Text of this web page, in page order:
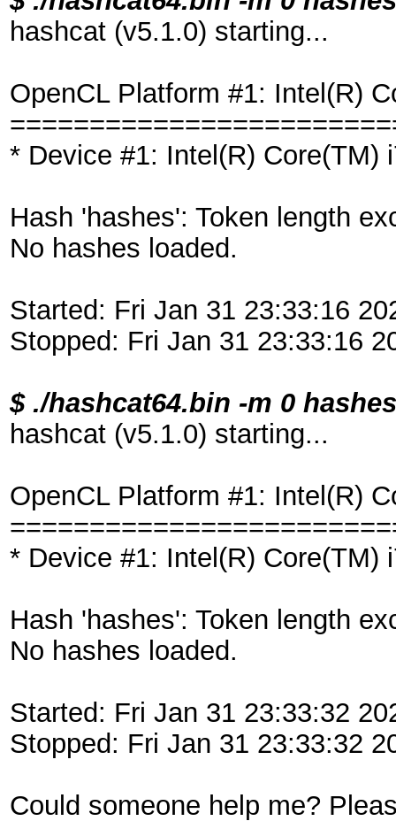
hashcat (v5.1.0) starting...
OpenCL Platform #1: Intel(R)
* Device #1: Intel(R) Core(TM)
Hash 'hashes': Token length
No hashes loaded.
Started: Fri Jan 31 23:33:16
Stopped: Fri Jan 31 23:33:16
$ ./hashcat64.bin -m 0
hashcat (v5.1.0) starting...
OpenCL Platform #1: Intel(R)
* Device #1: Intel(R) Core(TM)
Hash 'hashes': Token length
No hashes loaded.
Started: Fri Jan 31 23:33:32
Stopped: Fri Jan 31 23:33:32
Could someone help me?